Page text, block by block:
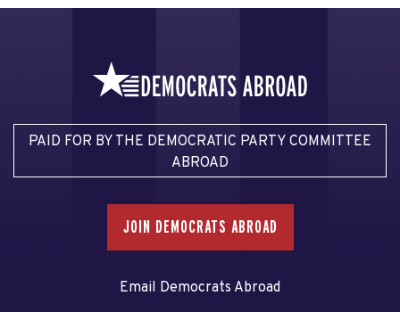
PAID FOR BY THE DEMOCRATIC PARTY COMMITTEE
ABROAD
JOIN DEMOCRATS ABROAD
Email Democrats Abroad